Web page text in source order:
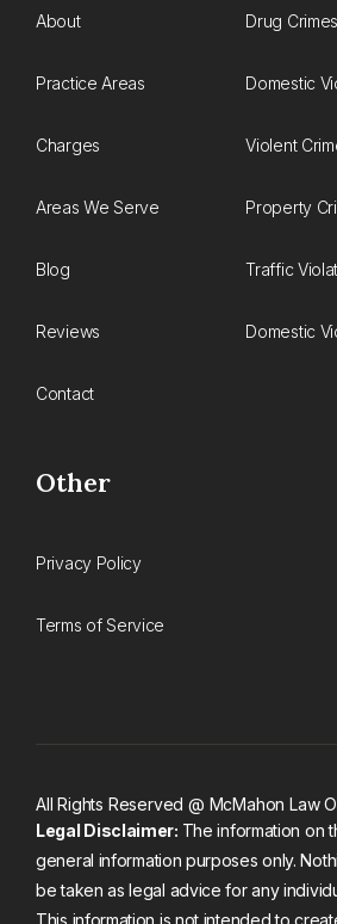
About
Practice Areas
Charges
Areas We Serve
Blog
Reviews
Contact
Drug Crimes
Domestic
Violent
Property
Traffic
Domestic
Other
Privacy Policy
Terms of Service
All Rights Reserved @ McMahon Law
Legal Disclaimer: The information on
general information purposes only.
be taken as legal advice for any
This information is not intended to